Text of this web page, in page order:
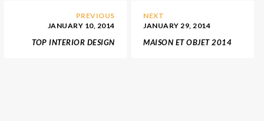
PREVIOUS
JANUARY 10, 2014
TOP INTERIOR DESIGN
NEXT
JANUARY 29, 2014
MAISON ET OBJET 2014